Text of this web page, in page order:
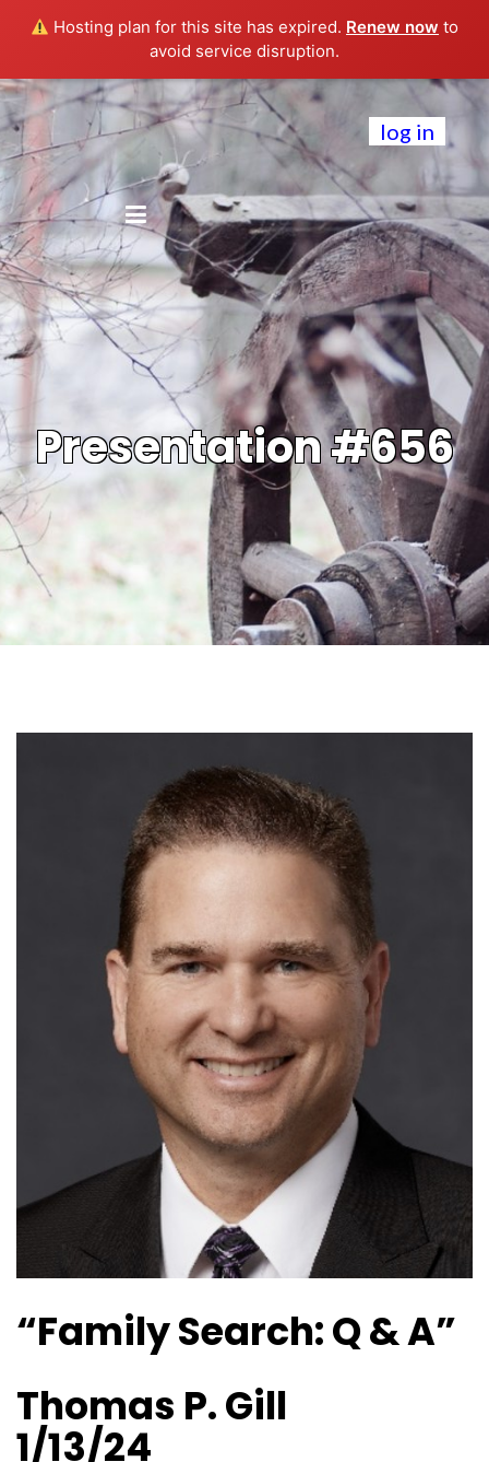
Hosting plan for this site has expired. Renew now to
avoid service disruption.
log in
Presentation #656
“Family Search: Q & A”
Thomas P. Gill
1/13/24